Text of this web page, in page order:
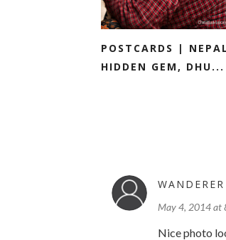
POSTCARDS |
HIDDEN GEM, DHU...
May 4, 2014 at
Nice photo